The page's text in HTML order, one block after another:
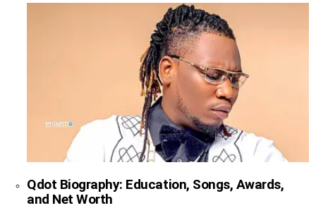
Qdot Biography: Education, Songs, Awards,
and Net Worth